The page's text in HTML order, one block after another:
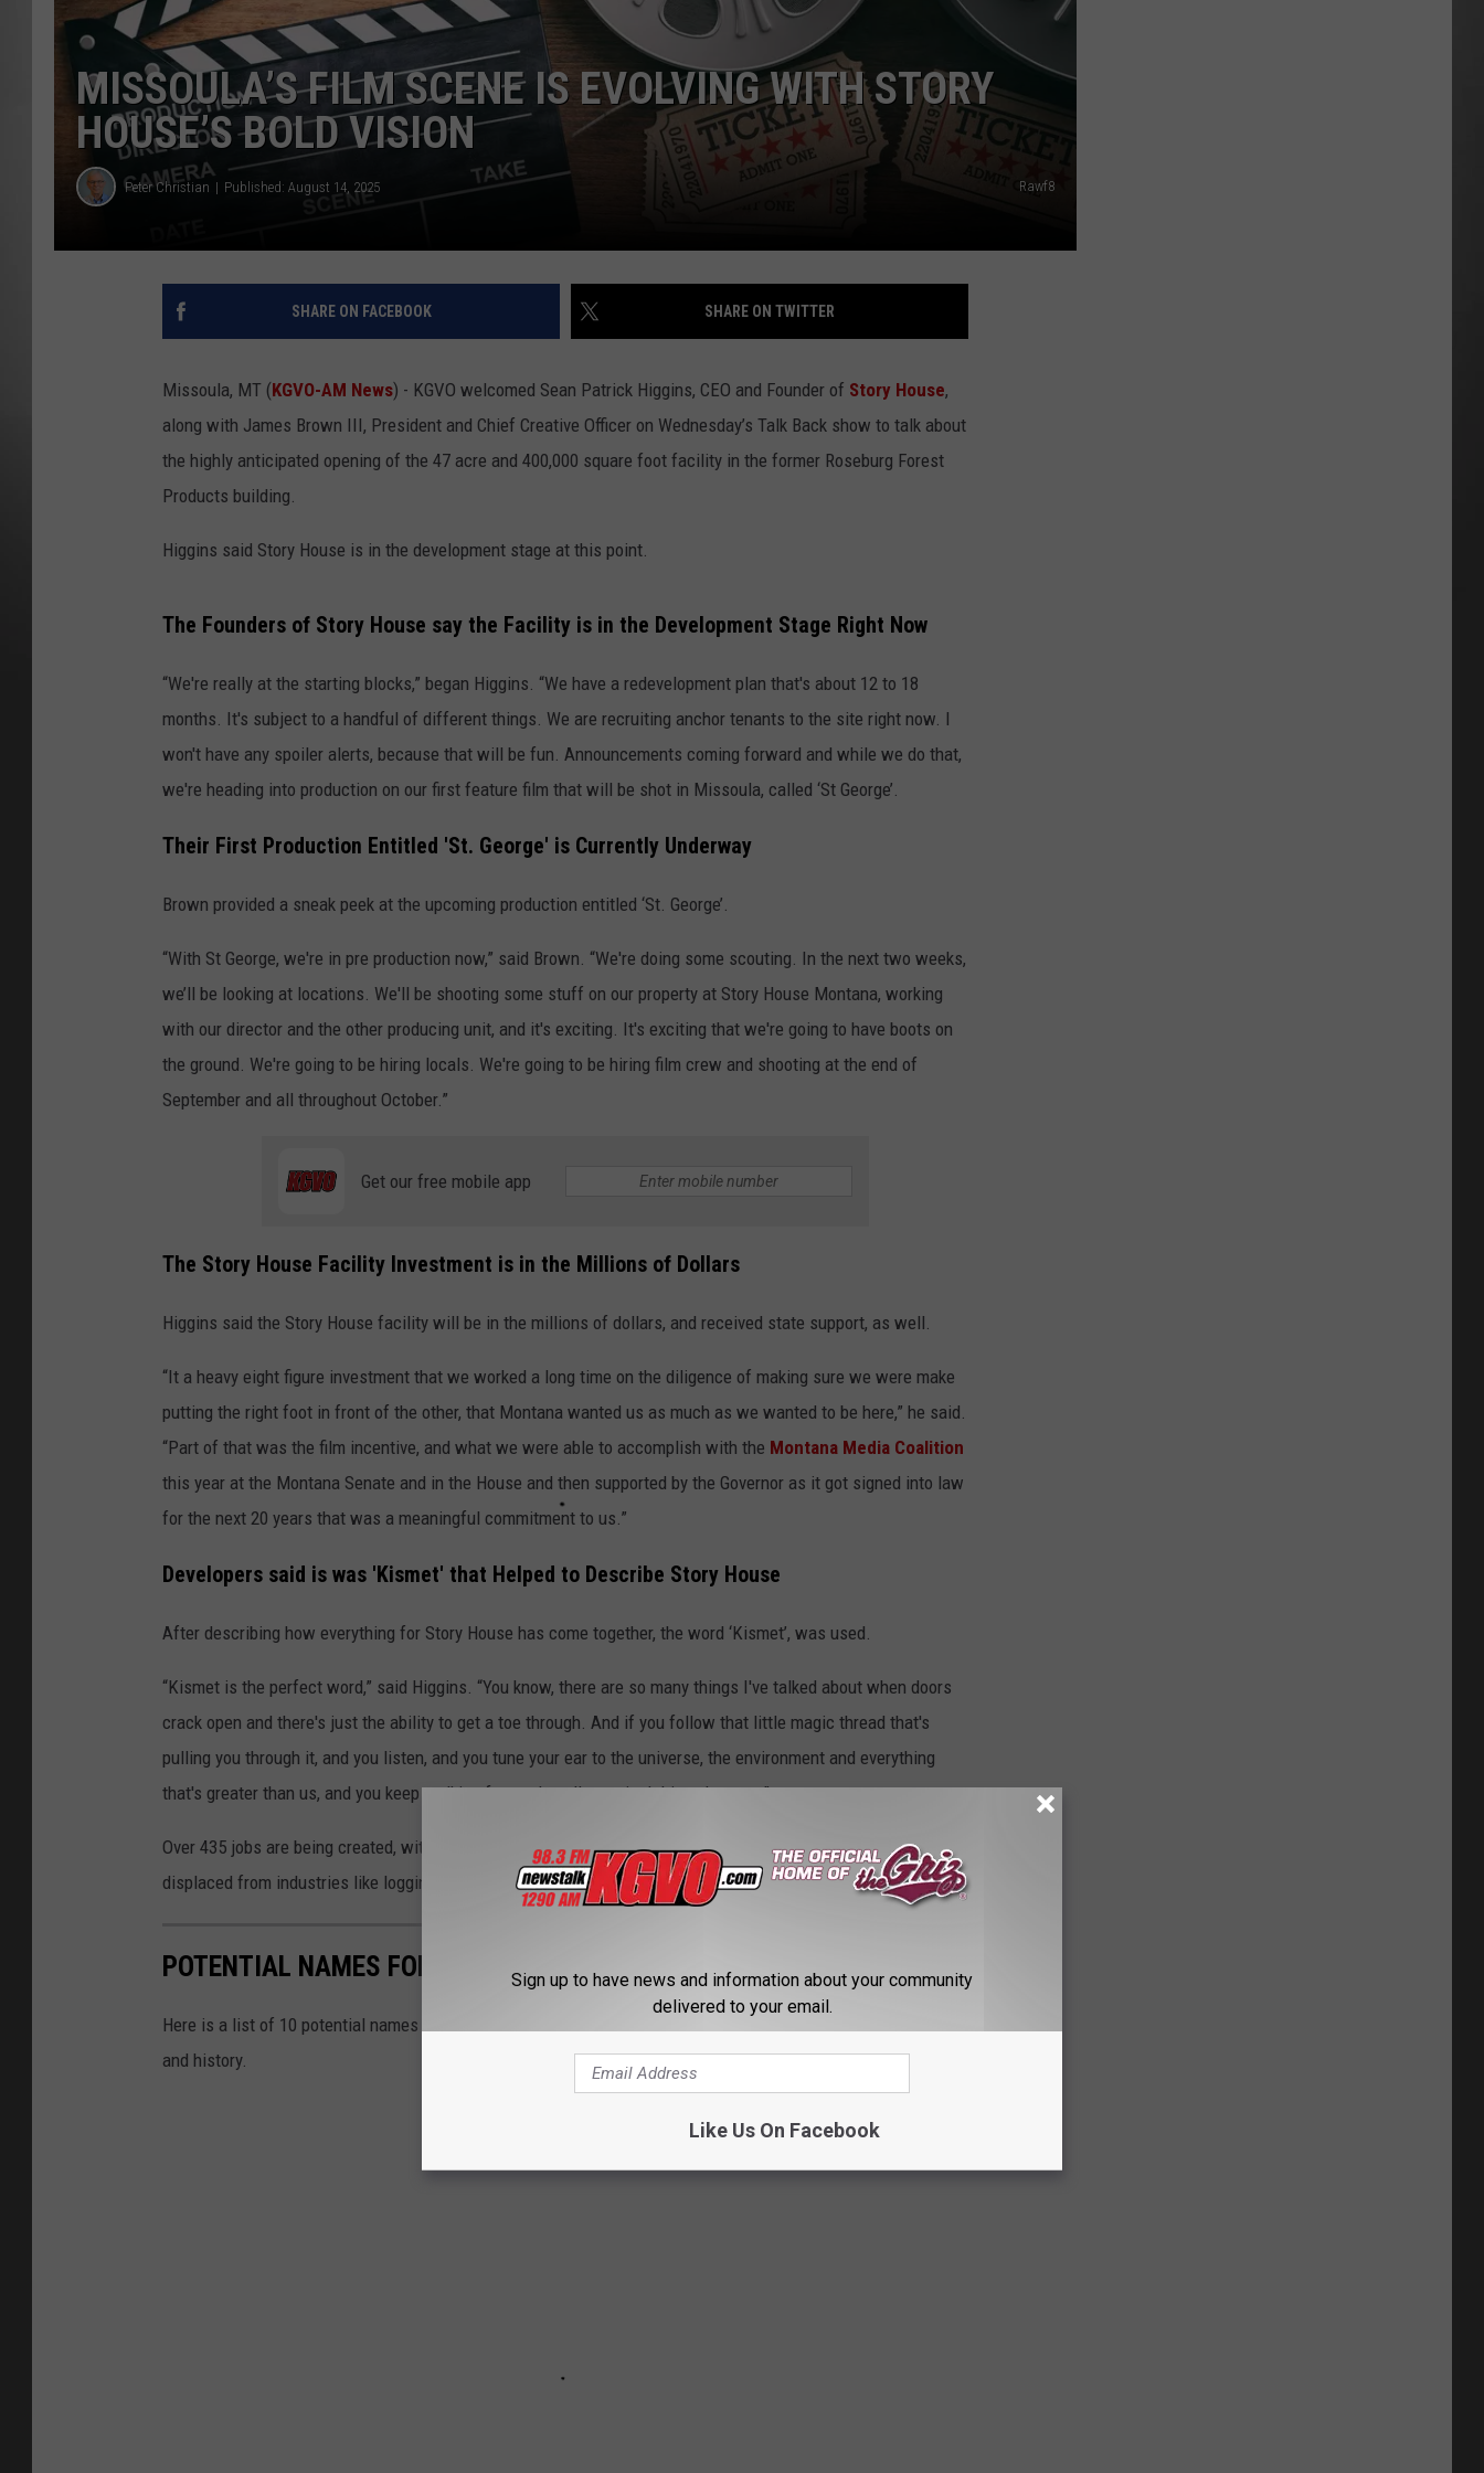
MISSOULA REAL ESTATE TODAY ADVERTISE
EMPLOYMENT
MISSOULA’S FILM SCENE IS EVOLVING WITH STORY
HOUSE’S BOLD VISION
Peter Christian Published: August 14, 2025 Rawf8
SHARE ON FACEBOOK SHARE ON TWITTER
Missoula, MT (KGVO-AM News) - KGVO welcomed Sean Patrick Higgins, CEO and Founder of Story House,
along with James Brown III, President and Chief Creative Officer on Wednesday’s Talk Back show to talk about
the highly anticipated opening of the 47 acre and 400,000 square foot facility in the former Roseburg Forest
Products building.
Higgins said Story House is in the development stage at this point.
The Founders of Story House say the Facility is in the Development Stage Right Now
“We're really at the starting blocks,” began Higgins. “We have a redevelopment plan that's about 12 to 18
months. It's subject to a handful of different things. We are recruiting anchor tenants to the site right now. I
won't have any spoiler alerts, because that will be fun. Announcements coming forward and while we do that,
we're heading into production on our first feature film that will be shot in Missoula, called ‘St George’.
Their First Production Entitled 'St. George' is Currently Underway
Brown provided a sneak peek at the upcoming production entitled ‘St. George’.
“With St George, we're in pre production now,” said Brown. “We're doing some scouting. In the next two weeks,
we’ll be looking at locations. We'll be shooting some stuff on our property at Story House Montana, working
with our director and the other producing unit, and it's exciting. It's exciting that we're going to have boots on
the ground. We're going to be hiring locals. We're going to be hiring film crew and shooting at the end of
September and all throughout October.”
Get our free mobile app
The Story House Facility Investment is in the Millions of Dollars
Higgins said the Story House facility will be in the millions of dollars, and received state support, as well.
“It a heavy eight figure investment that we worked a long time on the diligence of making sure we were make
putting the right foot in front of the other, that Montana wanted us as much as we wanted to be here,” he said.
“Part of that was the film incentive, and what we were able to accomplish with the Montana Media Coalition
this year at the Montana Senate and in the House and then supported by the Governor as it got signed into law
for the next 20 years that was a meaningful commitment to us.”
Developers said is was 'Kismet' that Helped to Describe Story House
After describing how everything for Story House has come together, the word ‘Kismet’, was used.
“Kismet is the perfect word,” said Higgins. “You know, there are so many things I've talked about when doors
crack open and there's just the ability to get a toe through. And if you follow that little magic thread that's
pulling you through it, and you listen, and you tune your ear to the universe, the environment and everything
that's greater than us, and you keep walking forward, really magical things happen.”
Over 435 jobs are being created, with intentional hiring focused on veterans, First Nations, and workers
displaced from industries like logging and mining.
POTENTIAL NAMES FOR A PRO SPORTS TEAM IN MONTANA
Here is a list of 10 potential names I came up with that are inspired by the state’s geography, wildlife, culture,
and history.
Sign up to have news and information about your community
delivered to your email.
Like Us On Facebook